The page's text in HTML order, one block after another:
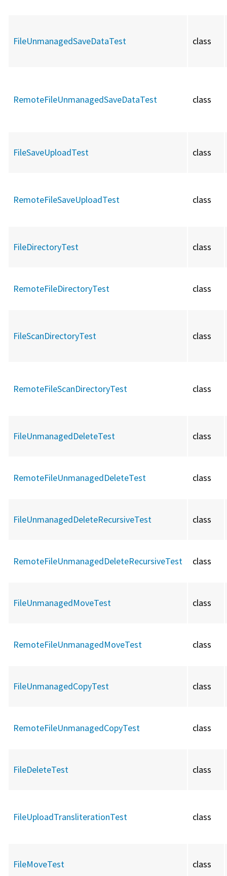
FileUnmanagedSaveDataTest class
RemoteFileUnmanagedSaveDataTest class
FileSaveUploadTest class
RemoteFileSaveUploadTest class
FileDirectoryTest class
RemoteFileDirectoryTest class
FileScanDirectoryTest class
RemoteFileScanDirectoryTest class
FileUnmanagedDeleteTest class
RemoteFileUnmanagedDeleteTest class
FileUnmanagedDeleteRecursiveTest class
RemoteFileUnmanagedDeleteRecursiveTest class
FileUnmanagedMoveTest class
RemoteFileUnmanagedMoveTest class
FileUnmanagedCopyTest class
RemoteFileUnmanagedCopyTest class
FileDeleteTest class
FileUploadTransliterationTest class
FileMoveTest class